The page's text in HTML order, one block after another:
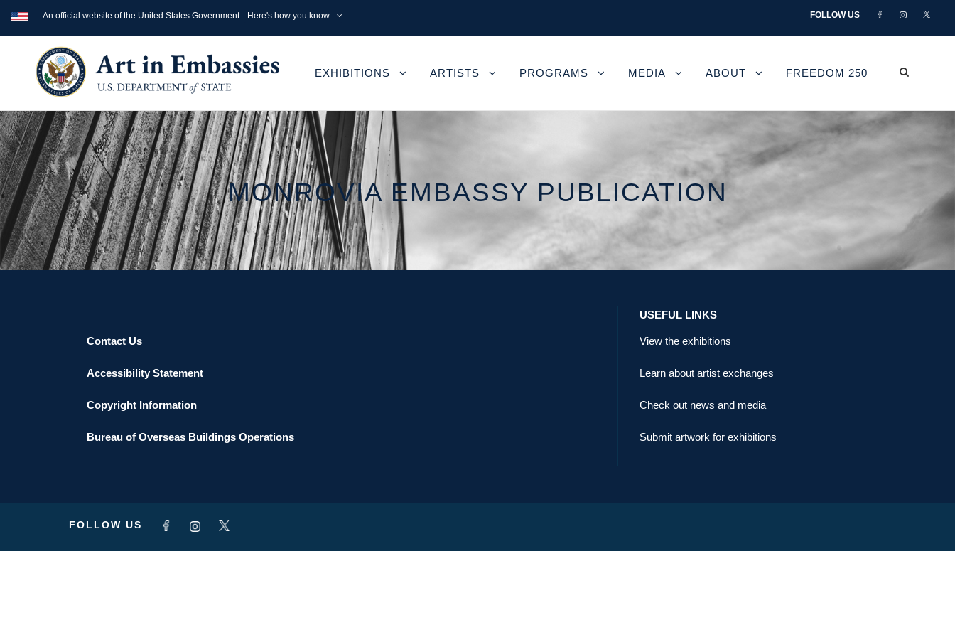
An official website of the United States Government. Here's how you know FOLLOW US
EXHIBITIONS ARTISTS PROGRAMS MEDIA ABOUT FREEDOM 250
MONROVIA EMBASSY PUBLICATION
Contact Us
Accessibility Statement
Copyright Information
Bureau of Overseas Buildings Operations
USEFUL LINKS
View the exhibitions
Learn about artist exchanges
Check out news and media
Submit artwork for exhibitions
FOLLOW US